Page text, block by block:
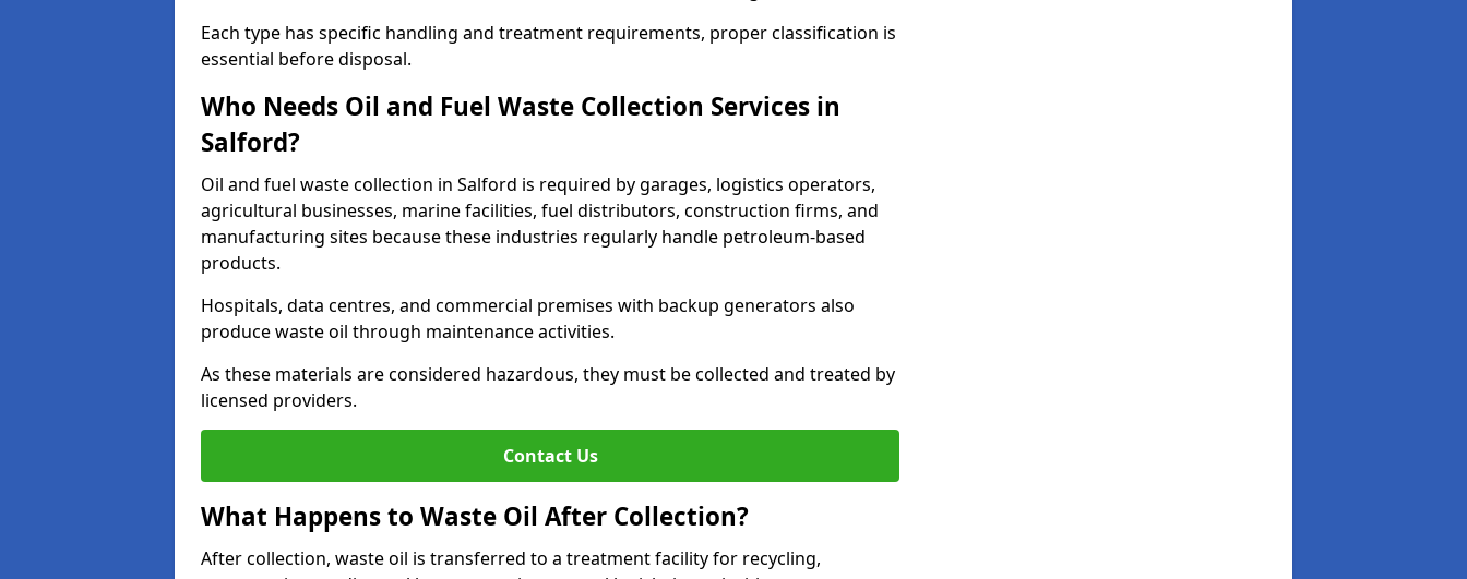
Each type has specific handling and treatment requirements, proper classification is
essential before disposal.
Who Needs Oil and Fuel Waste Collection Services in
Salford?
Oil and fuel waste collection in Salford is required by garages, logistics operators,
agricultural businesses, marine facilities, fuel distributors, construction firms, and
manufacturing sites because these industries regularly handle petroleum-based
products.
Hospitals, data centres, and commercial premises with backup generators also
produce waste oil through maintenance activities.
As these materials are considered hazardous, they must be collected and treated by
licensed providers.
Contact Us
What Happens to Waste Oil After Collection?
After collection, waste oil is transferred to a treatment facility for recycling,